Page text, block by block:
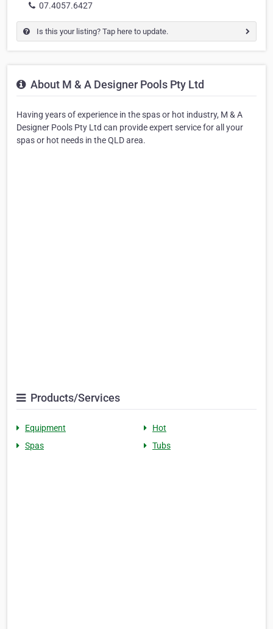
07.4057.6427
Is this your listing? Tap here to update.
About M & A Designer Pools Pty Ltd
Having years of experience in the spas or hot industry, M & A
Designer Pools Pty Ltd can provide expert service for all your
spas or hot needs in the QLD area.
Products/Services
Equipment
Hot
Spas
Tubs